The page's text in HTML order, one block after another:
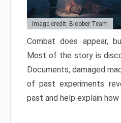
Image credit: Bloober Team
Combat does appear,
Most of the story is
Documents, damaged
of past experiments
past and help explain